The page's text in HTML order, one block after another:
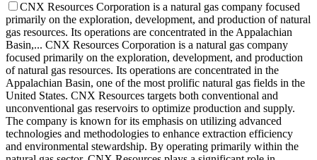
CNX Resources Corporation is a natural gas company focused
primarily on the exploration, development, and production of natural
gas resources. Its operations are concentrated in the Appalachian
Basin,... CNX Resources Corporation is a natural gas company
focused primarily on the exploration, development, and production
of natural gas resources. Its operations are concentrated in the
Appalachian Basin, one of the most prolific natural gas fields in the
United States. CNX Resources targets both conventional and
unconventional gas reservoirs to optimize production and supply.
The company is known for its emphasis on utilizing advanced
technologies and methodologies to enhance extraction efficiency
and environmental stewardship. By operating primarily within the